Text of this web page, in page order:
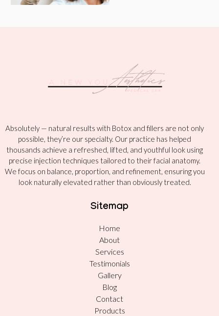
Absolutely — natural results with Botox and fillers are not only
possible, they’re our specialty. Our practice has helped
thousands achieve a refreshed, lifted, and youthful look using
precise injection techniques tailored to their facial anatomy.
We focus on balance, proportion, and refinement, ensuring you
look naturally elevated rather than obviously treated.
Sitemap
Home
About
Services
Testimonials
Gallery
Blog
Contact
Products